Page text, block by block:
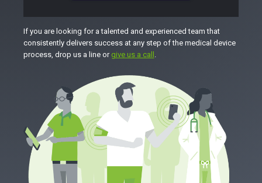
If you are looking for a talented and experienced team that
consistently delivers success at any step of the medical device
process, drop us a line or give us a call .